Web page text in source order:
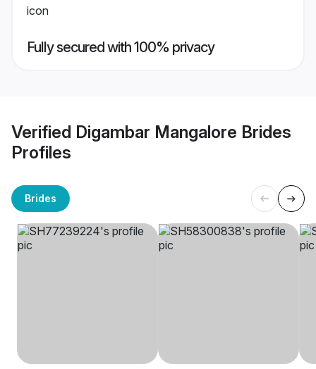
Fully secured with 100% privacy
Verified Digambar Mangalore Brides
Profiles
Brides